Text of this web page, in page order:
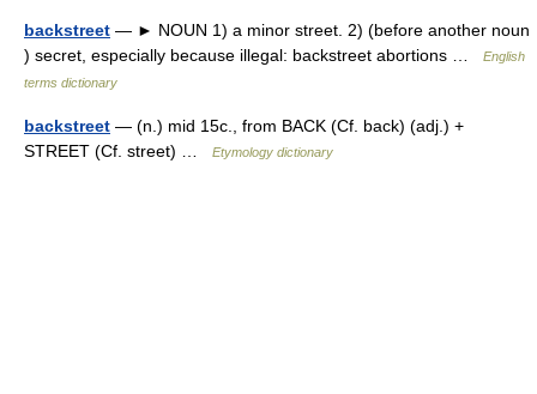
backstreet — ► NOUN 1) a minor street. 2) (before another noun
) secret, especially because illegal: backstreet abortions …
English
terms dictionary
backstreet — (n.) mid 15c., from BACK (Cf. back) (adj.) +
STREET (Cf. street) …
Etymology dictionary